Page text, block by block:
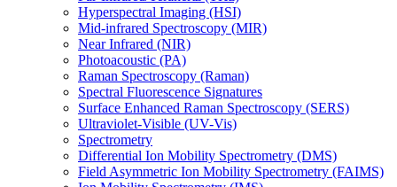
Hyperspectral Imaging (HSI)
Mid-infrared Spectroscopy (MIR)
Near Infrared (NIR)
Photoacoustic (PA)
Raman Spectroscopy (Raman)
Spectral Fluorescence Signatures
Surface Enhanced Raman Spectroscopy (SERS)
Ultraviolet-Visible (UV-Vis)
Spectrometry
Differential Ion Mobility Spectrometry (DMS)
Field Asymmetric Ion Mobility Spectrometry (FAIMS)